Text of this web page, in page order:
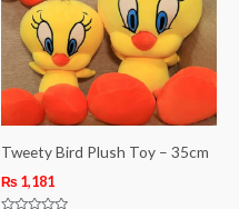
Tweety Bird Plush Toy – 35cm
₨ 1,181